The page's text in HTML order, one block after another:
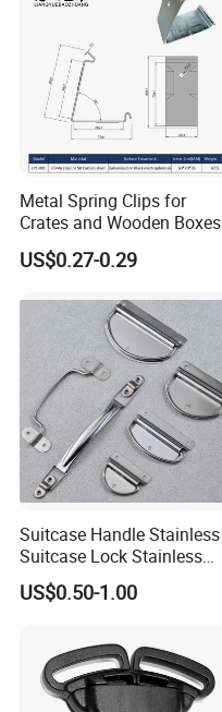
Metal Spring Clips for
Crates and Wooden Boxes
or Wooden Cases
US$0.27-0.29
Suitcase Handle Stainless
Suitcase Lock Stainless
Steel Handle Wooden Box
Drawer Handle Jewelry
US$0.50-1.00